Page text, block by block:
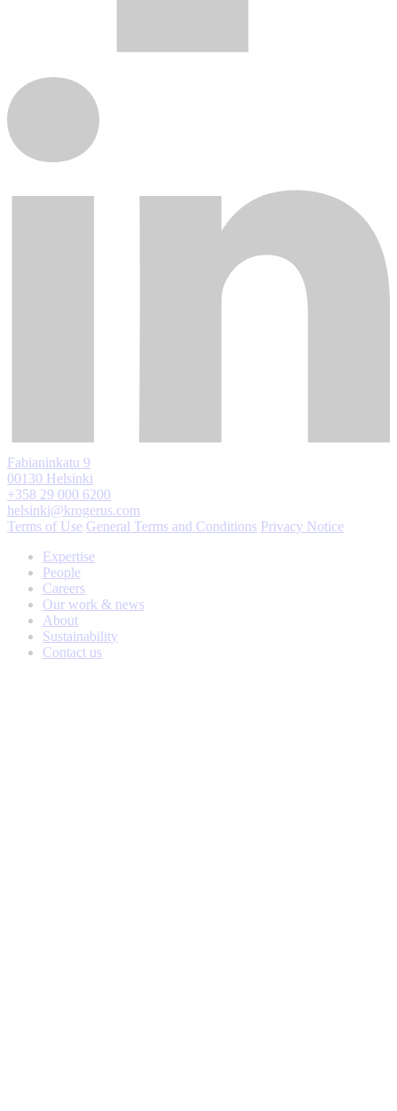
Fabianinkatu 9
00130 Helsinki
+358 29 000 6200
helsinki@krogerus.com
Terms of Use General Terms and Conditions Privacy Notice
Expertise
People
Careers
Our work & news
About
Sustainability
Contact us